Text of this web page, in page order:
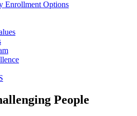
Enrollment Options
People